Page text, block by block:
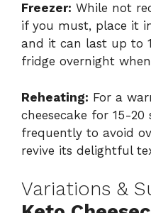
Freezer: While not
if you must, place it
and it can last up to
fridge overnight
Reheating: For a
cheesecake for 15-20
frequently to avoid
revive its delightful
Variations &